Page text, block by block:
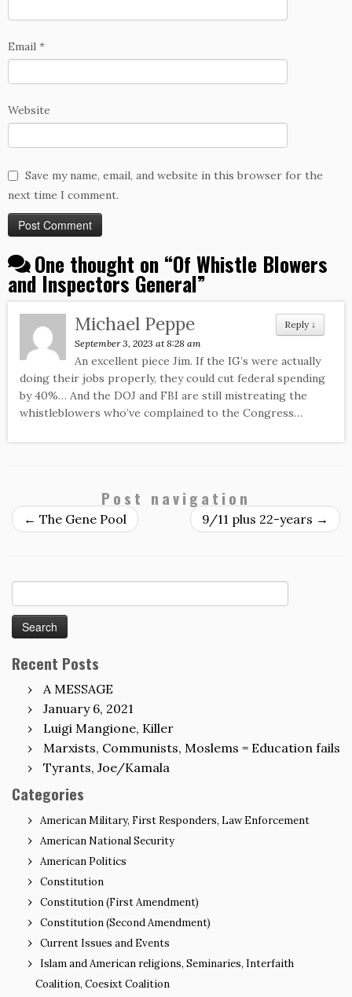
Email *
Website
Save my name, email, and website in this browser for the
next time I comment.
One thought on “Of Whistle Blowers
and Inspectors General”
Reply ↓
Michael Peppe
September 3, 2023 at 8:28 am
An excellent piece Jim. If the IG’s were actually
doing their jobs properly, they could cut federal spending
by 40%… And the DOJ and FBI are still mistreating the
whistleblowers who’ve complained to the Congress…
Post navigation
← The Gene Pool 9/11 plus 22-years →
for:
Recent Posts
A MESSAGE
January 6, 2021
Luigi Mangione, Killer
Marxists, Communists, Moslems = Education fails
Tyrants, Joe/Kamala
Categories
American Military, First Responders, Law Enforcement
American National Security
American Politics
Constitution
Constitution (First Amendment)
Constitution (Second Amendment)
Current Issues and Events
Islam and American religions, Seminaries, Interfaith
Coalition, Coesixt Coalition